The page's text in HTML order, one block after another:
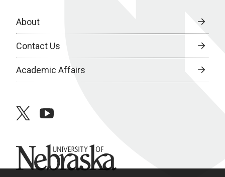
About
Contact Us
Academic Affairs
twitteryoutube
University of Nebraska